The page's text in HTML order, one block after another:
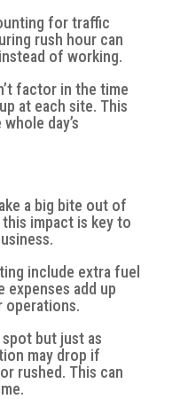
for traffic
rush hour can
of working.
factor in the time
at each site. This
day’s
a big bite out of
impact is key to
include extra fuel
expenses add up
operations.
but just as
may drop if
rushed. This can